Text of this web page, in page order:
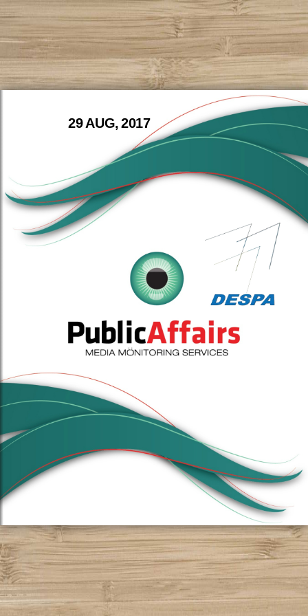
29 AUG, 2017